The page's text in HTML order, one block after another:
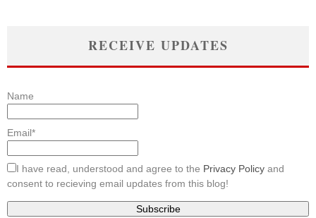
RECEIVE UPDATES
Name
Email*
I have read, understood and agree to the Privacy Policy and
consent to recieving email updates from this blog!